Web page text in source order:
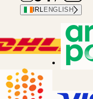
IRL ENGLISH